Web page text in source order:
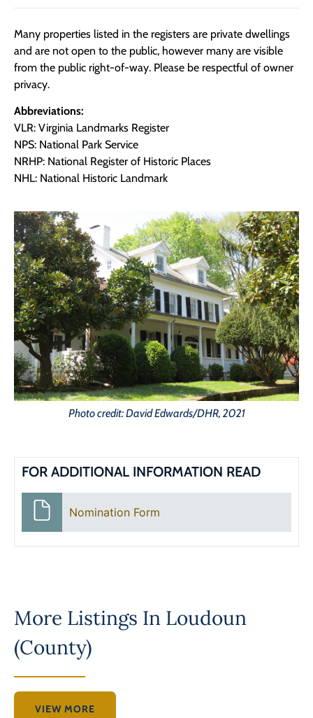
Many properties listed in the registers are private dwellings
and are not open to the public, however many are visible
from the public right-of-way. Please be respectful of owner
privacy.
Abbreviations:
VLR: Virginia Landmarks Register
NPS: National Park Service
NRHP: National Register of Historic Places
NHL: National Historic Landmark
Photo credit: David Edwards/DHR, 2021
FOR ADDITIONAL INFORMATION READ
Nomination Form
More Listings In Loudoun
(County)
VIEW MORE